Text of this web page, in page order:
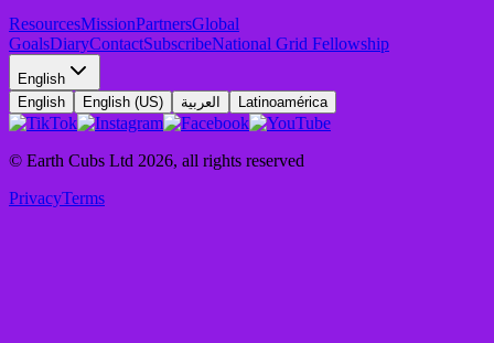
ResourcesMissionPartnersGlobal
GoalsDiaryContactSubscribeNational Grid Fellowship
English
English
English (US) العربية Latinoamérica
© Earth Cubs Ltd 2026, all rights reserved
PrivacyTerms